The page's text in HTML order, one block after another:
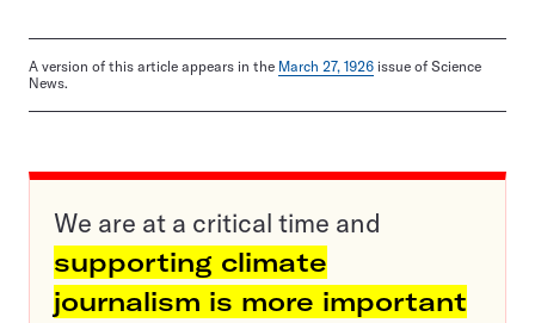
A version of this article appears in the March 27, 1926 issue of Science
News.
We are at a critical time and
supporting climate
journalism is more important